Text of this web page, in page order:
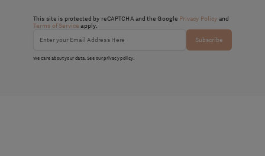
This site is protected by reCAPTCHA and the Google Privacy Policy and
Terms of Service apply.
Subscribe
We care about your data. See ourprivacy policy.